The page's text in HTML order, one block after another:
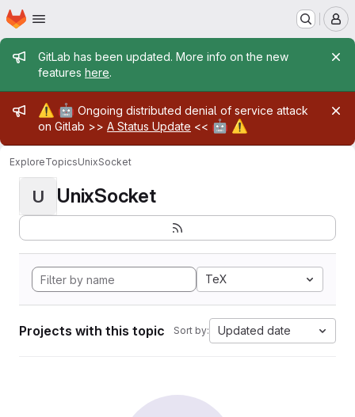
Skip to main content
Homepage
Admin message
GitLab has been updated. More info on the new
features here.
Admin message
⚠️ 🤖 Ongoing distributed denial of service attack
on Gitlab >> A Status Update << 🤖 ⚠️
ExploreTopicsUnixSocket
U UnixSocket
TeX
Projects with this topic Sort by: Updated date